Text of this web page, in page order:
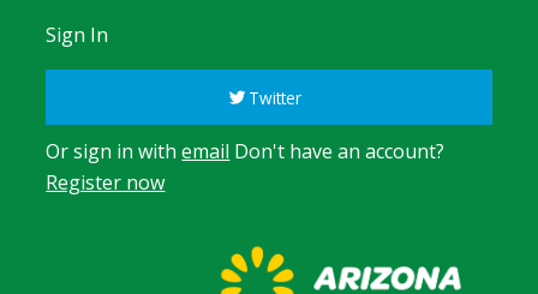
Sign In
Twitter
Or sign in withemail Don't have an account?
Register now